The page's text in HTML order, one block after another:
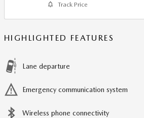
Track Price
HIGHLIGHTED FEATURES
Lane departure
Emergency communication system
Wireless phone connectivity